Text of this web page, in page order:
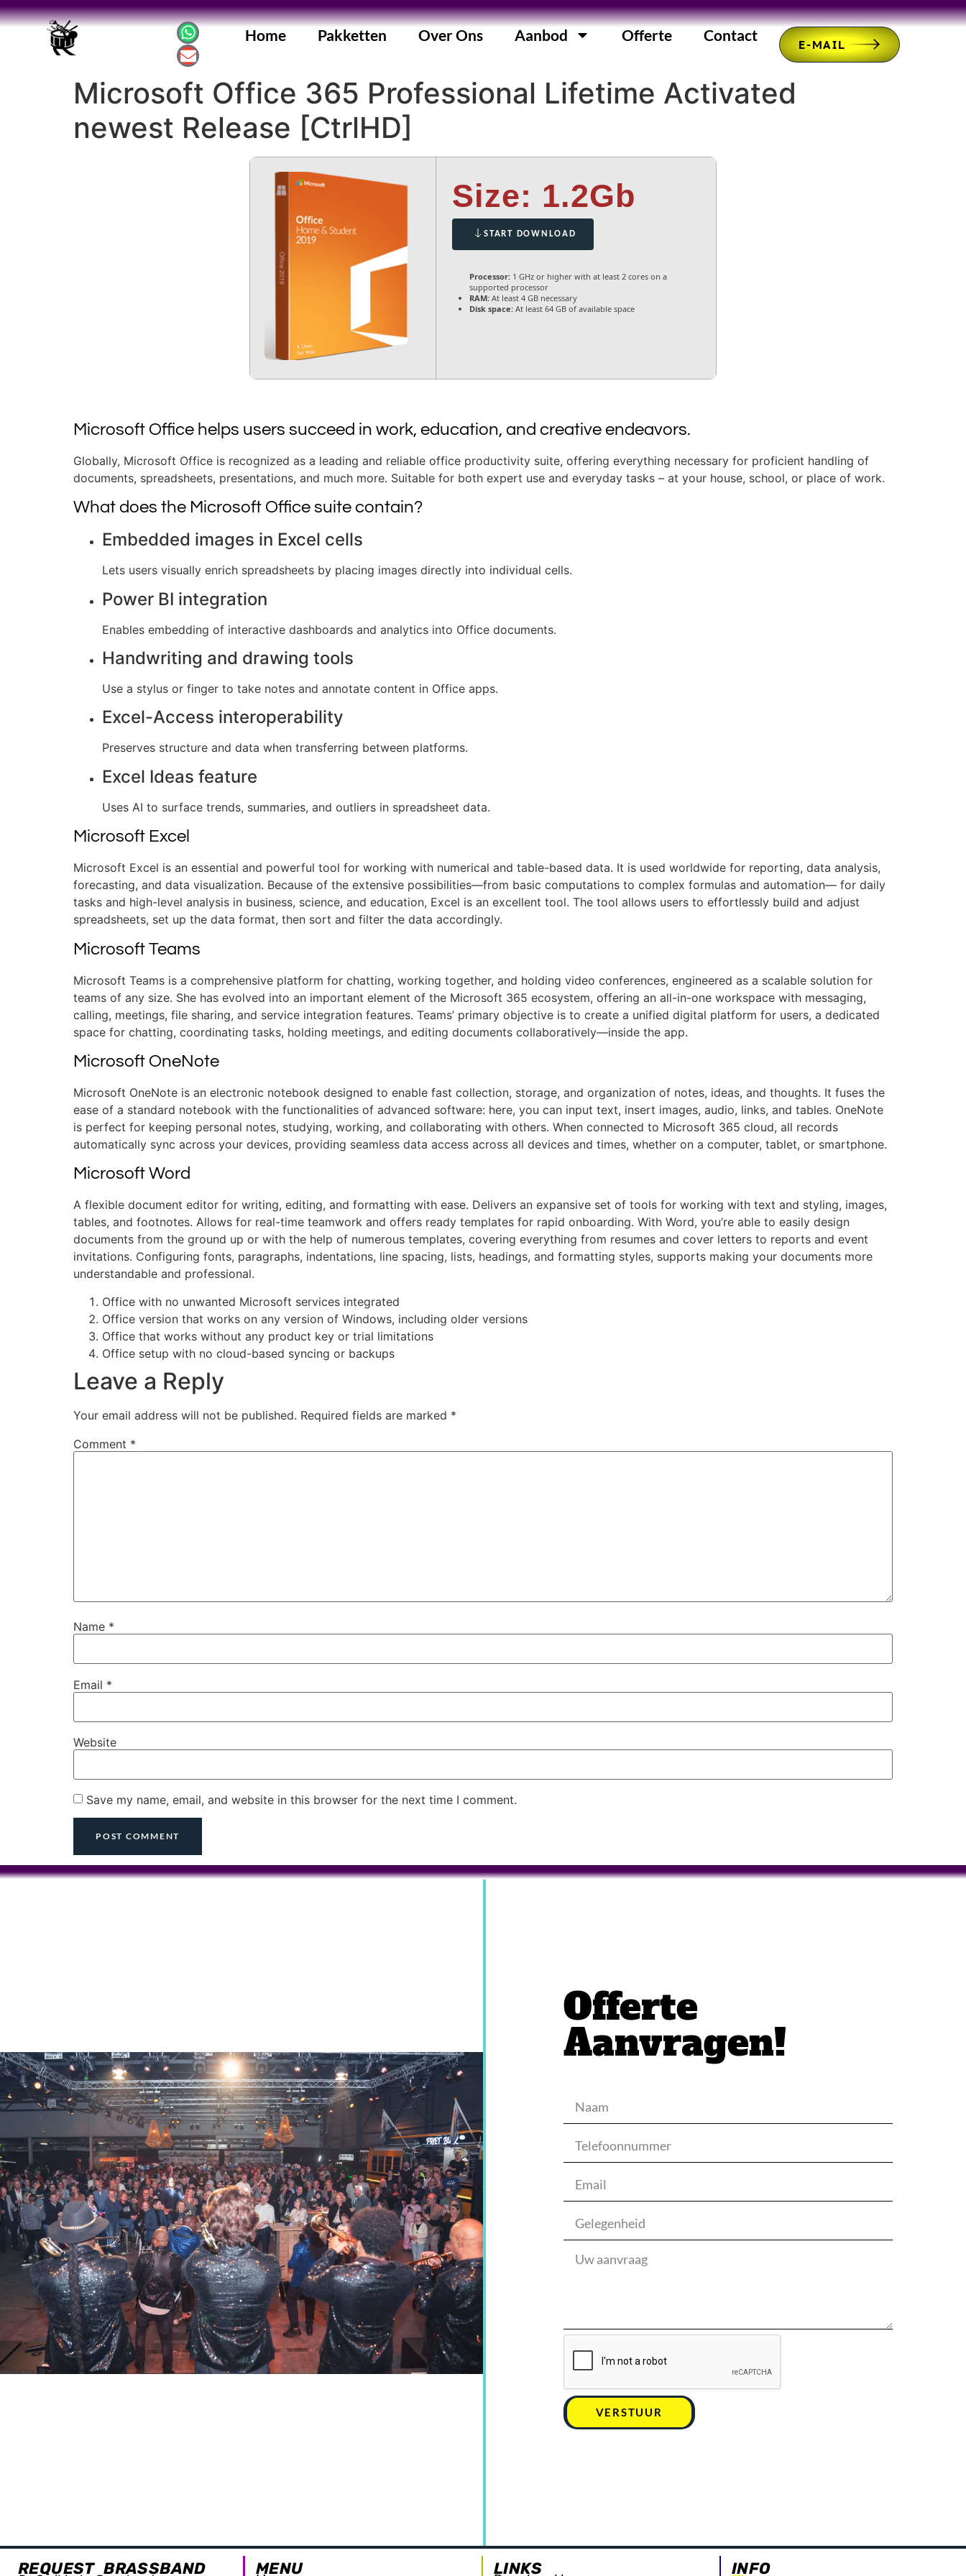
Home Pakketten Over Ons Aanbod Offerte Contact
E-MAIL
Microsoft Office 365 Professional Lifetime Activated
newest Release [CtrlHD]
Size: 1.2Gb
START DOWNLOAD
Processor: 1 GHz or higher with at least 2 cores on a
supported processor
RAM: At least 4 GB necessary
Disk space: At least 64 GB of available space
Microsoft Office helps users succeed in work, education, and creative endeavors.
Globally, Microsoft Office is recognized as a leading and reliable office productivity suite, offering everything necessary for proficient handling of
documents, spreadsheets, presentations, and much more. Suitable for both expert use and everyday tasks – at your house, school, or place of work.
What does the Microsoft Office suite contain?
Embedded images in Excel cells
Lets users visually enrich spreadsheets by placing images directly into individual cells.
Power BI integration
Enables embedding of interactive dashboards and analytics into Office documents.
Handwriting and drawing tools
Use a stylus or finger to take notes and annotate content in Office apps.
Excel-Access interoperability
Preserves structure and data when transferring between platforms.
Excel Ideas feature
Uses AI to surface trends, summaries, and outliers in spreadsheet data.
Microsoft Excel
Microsoft Excel is an essential and powerful tool for working with numerical and table-based data. It is used worldwide for reporting, data analysis,
forecasting, and data visualization. Because of the extensive possibilities—from basic computations to complex formulas and automation— for daily
tasks and high-level analysis in business, science, and education, Excel is an excellent tool. The tool allows users to effortlessly build and adjust
spreadsheets, set up the data format, then sort and filter the data accordingly.
Microsoft Teams
Microsoft Teams is a comprehensive platform for chatting, working together, and holding video conferences, engineered as a scalable solution for
teams of any size. She has evolved into an important element of the Microsoft 365 ecosystem, offering an all-in-one workspace with messaging,
calling, meetings, file sharing, and service integration features. Teams’ primary objective is to create a unified digital platform for users, a dedicated
space for chatting, coordinating tasks, holding meetings, and editing documents collaboratively—inside the app.
Microsoft OneNote
Microsoft OneNote is an electronic notebook designed to enable fast collection, storage, and organization of notes, ideas, and thoughts. It fuses the
ease of a standard notebook with the functionalities of advanced software: here, you can input text, insert images, audio, links, and tables. OneNote
is perfect for keeping personal notes, studying, working, and collaborating with others. When connected to Microsoft 365 cloud, all records
automatically sync across your devices, providing seamless data access across all devices and times, whether on a computer, tablet, or smartphone.
Microsoft Word
A flexible document editor for writing, editing, and formatting with ease. Delivers an expansive set of tools for working with text and styling, images,
tables, and footnotes. Allows for real-time teamwork and offers ready templates for rapid onboarding. With Word, you’re able to easily design
documents from the ground up or with the help of numerous templates, covering everything from resumes and cover letters to reports and event
invitations. Configuring fonts, paragraphs, indentations, line spacing, lists, headings, and formatting styles, supports making your documents more
understandable and professional.
Office with no unwanted Microsoft services integrated
Office version that works on any version of Windows, including older versions
Office that works without any product key or trial limitations
Office setup with no cloud-based syncing or backups
Leave a Reply
Your email address will not be published. Required fields are marked *
Comment *
Name *
Email *
Website
Save my name, email, and website in this browser for the next time I comment.
Offerte
Aanvragen!
VERSTUUR
REQUEST BRASSBAND MENU LINKS INFO